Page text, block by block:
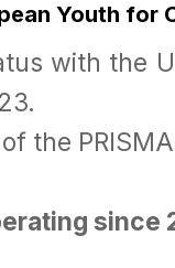
Youth for
with the
the
since